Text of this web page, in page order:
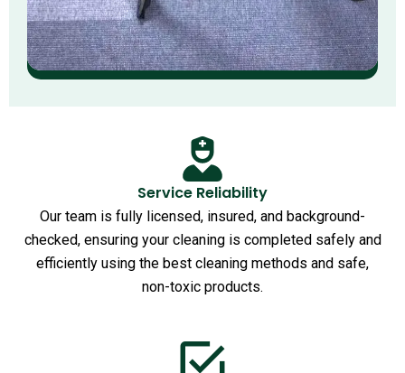
Service Reliability
Our team is fully licensed, insured, and background-
checked, ensuring your cleaning is completed safely and
efficiently using the best cleaning methods and safe,
non-toxic products.